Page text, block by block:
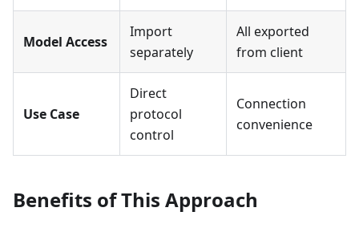
Model Access
Import
separately
All exported
from client
Use Case
Direct
protocol
control
Connection
convenience
Benefits of This Approach